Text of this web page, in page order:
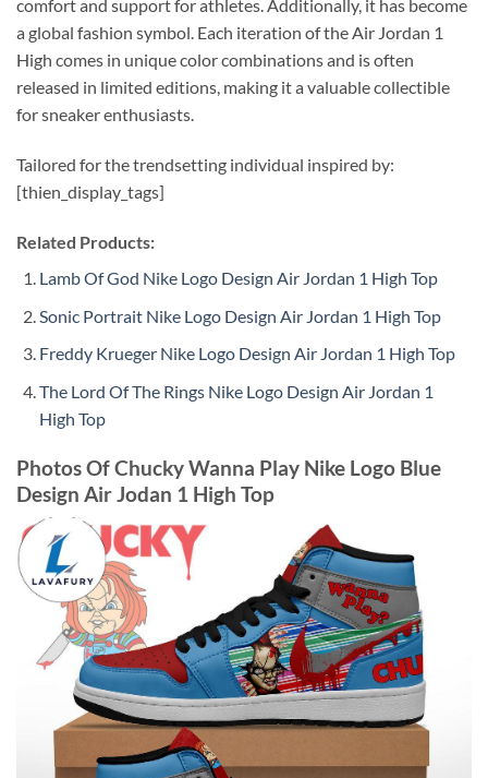
comfort and support for athletes. Additionally, it has become
a global fashion symbol. Each iteration of the Air Jordan 1
High comes in unique color combinations and is often
released in limited editions, making it a valuable collectible
for sneaker enthusiasts.
Tailored for the trendsetting individual inspired by:
[thien_display_tags]
Related Products:
Lamb Of God Nike Logo Design Air Jordan 1 High Top
Sonic Portrait Nike Logo Design Air Jordan 1 High Top
Freddy Krueger Nike Logo Design Air Jordan 1 High Top
The Lord Of The Rings Nike Logo Design Air Jordan 1
High Top
Photos Of Chucky Wanna Play Nike Logo Blue
Design Air Jodan 1 High Top